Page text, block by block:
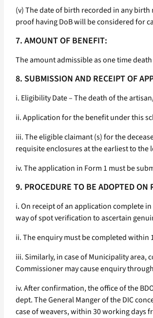
(v) The date of birth recorded in any
proof having DoB will be considered for
7. AMOUNT OF BENEFIT:
The amount admissible as one time
8. SUBMISSION AND RECEIPT OF
i. Eligibility Date – The death of the
ii. Application for the benefit under this
iii. The eligible claimant (s) for the
requisite enclosures at the earliest to the
iv. The application in Form 1 must be
9. PROCEDURE TO BE ADOPTED ON
i. On receipt of an application complete
way of spot verification to ascertain
ii. The enquiry must be completed
iii. Similarly, in case of Municipality area,
Commissioner may cause enquiry
iv. After confirmation, the office of the
dept. The General Manger of the DIC
case of weavers, within 30 working days